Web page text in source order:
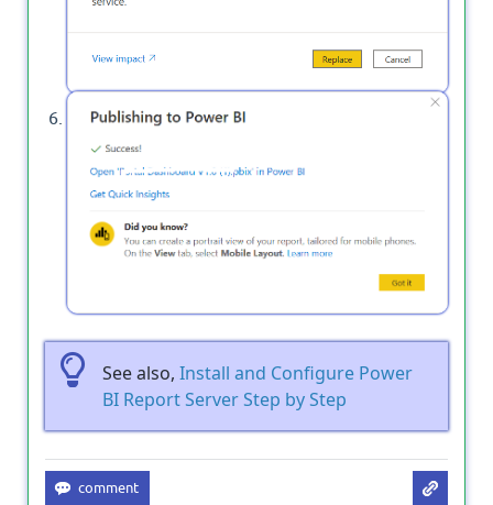
Great the Power BI report has been published
successfully to Power BI Service on cloud.
See also, Install and Configure Power
BI Report Server Step by Step